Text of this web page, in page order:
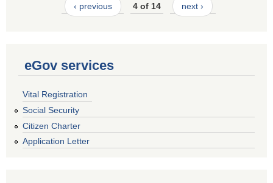
‹ previous 4 of 14 next ›
eGov services
Vital Registration
Social Security
Citizen Charter
Application Letter